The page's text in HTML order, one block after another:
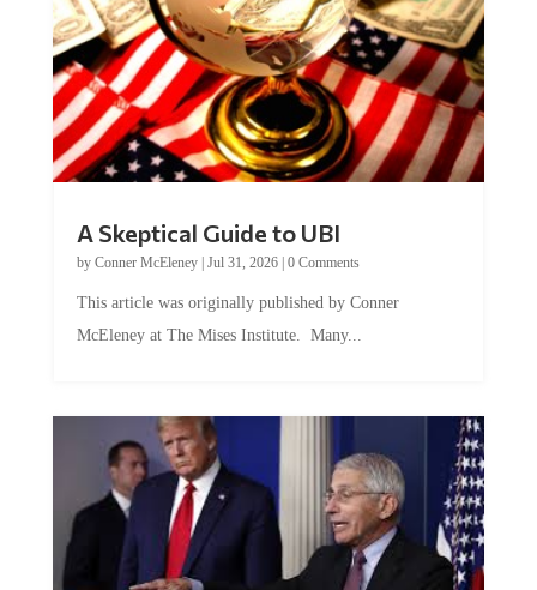
A Skeptical Guide to UBI
by Conner McEleney| Jul 31, 2026| 0 Comments
This article was originally published by Conner
McEleney at The Mises Institute. Many...